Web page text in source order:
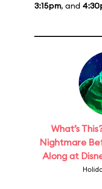
3:15pm, and
What’s
Nightmare
Along at